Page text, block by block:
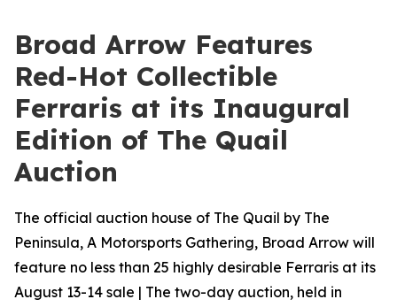
Broad Arrow Features
Red-Hot Collectible
Ferraris at its Inaugural
Edition of The Quail
Auction
The official auction house of The Quail by The
Peninsula, A Motorsports Gathering, Broad Arrow will
feature no less than 25 highly desirable Ferraris at its
August 13-14 sale | The two-day auction, held in